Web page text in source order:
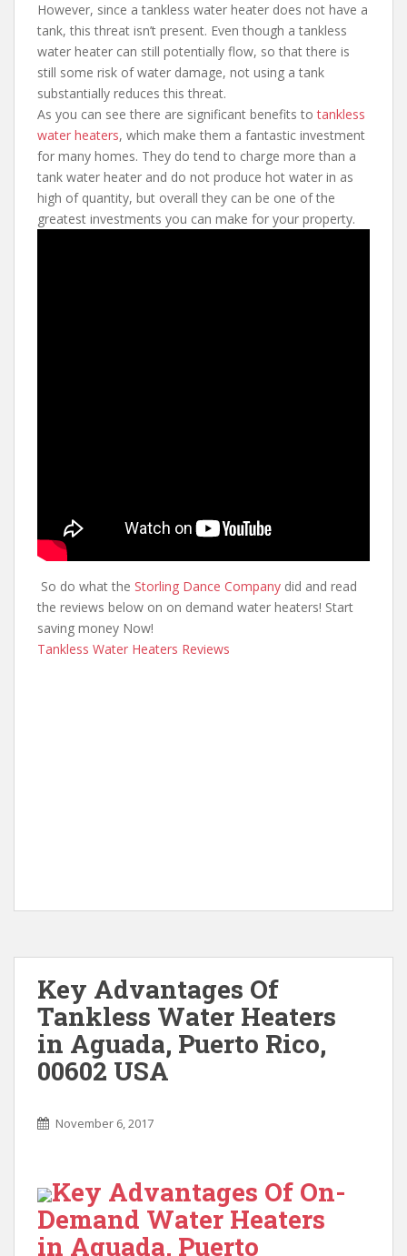
However, since a tankless water heater does not have a
tank, this threat isn’t present. Even though a tankless
water heater can still potentially flow, so that there is
still some risk of water damage, not using a tank
substantially reduces this threat.
As you can see there are significant benefits totankless
water heaters, which make them a fantastic investment
for many homes. They do tend to charge more than a
tank water heater and do not produce hot water in as
high of quantity, but overall they can be one of the
greatest investments you can make for your property.
So do what the Storling Dance Company did and read
the reviews below on on demand water heaters! Start
saving money Now!
Tankless Water Heaters Reviews
Key Advantages Of
Tankless Water Heaters
in Aguada, Puerto Rico,
00602 USA
November 6, 2017
Key Advantages Of On-
Demand Water Heaters
in Aguada, Puerto